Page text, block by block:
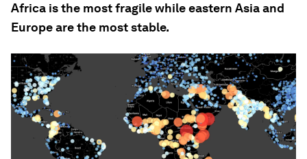
Africa is the most fragile while eastern Asia and
Europe are the most stable.